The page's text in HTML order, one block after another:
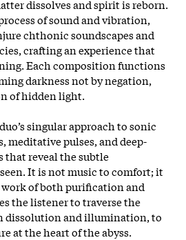
dissolves and spirit is reborn.
of sound and vibration,
chthonic soundscapes and
crafting an experience that
Each composition functions
darkness not by negation,
of hidden light.
singular approach to sonic
meditative pulses, and deep-
that reveal the subtle
It is not music to comfort; it
work of both purification and
the listener to traverse the
dissolution and illumination, to
at the heart of the abyss.